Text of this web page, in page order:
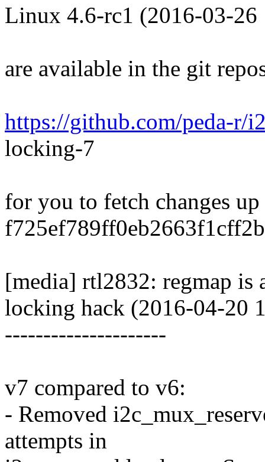
Linux 4.6-rc1 (2016-03-26
are available in the git
https://github.com/peda-r/
locking-7
for you to fetch changes
[media] rtl2832: regmap is
locking hack (2016-04-20
---------------------
v7 compared to v6:
- Removed
attempts in